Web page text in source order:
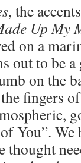
, the
Up My
on a
out to be
on the
fingers
You”. We